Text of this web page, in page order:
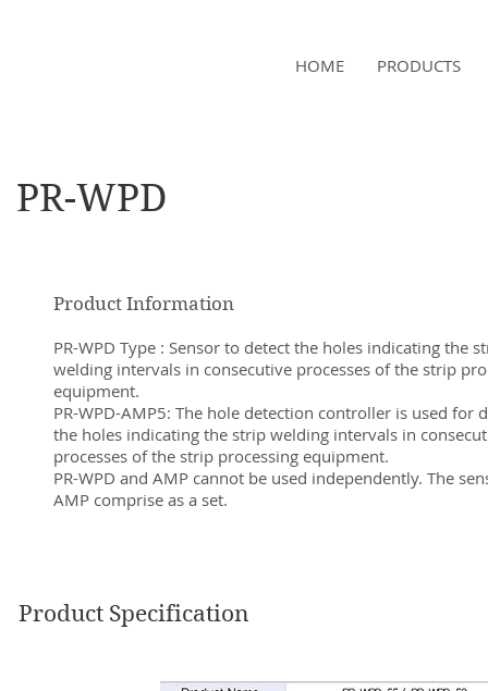
HOME PRODUCTS
PR-WPD
Product Information
PR-WPD Type : Sensor to detect the holes indicating the
welding intervals in consecutive processes of the strip
equipment.
PR-WPD-AMP5: The hole detection controller is used for
the holes indicating the strip welding intervals in
processes of the strip processing equipment.
PR-WPD and AMP cannot be used independently. The
AMP comprise as a set.
Product Specification